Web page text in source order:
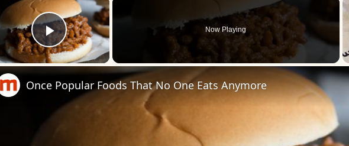
Play Video
Now Playing
Once Popular Foods That No One Eats Anymore